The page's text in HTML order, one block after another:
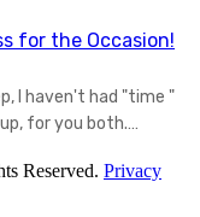
for the Occasion!
I haven't had "time "
for you both.…
Reserved. Privacy